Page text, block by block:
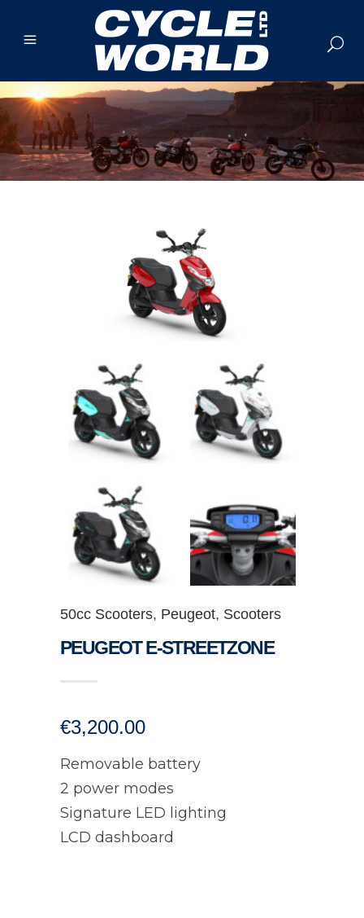
50cc Scooters, Peugeot, Scooters
PEUGEOT E-STREETZONE
€3,200.00
Removable battery
2 power modes
Signature LED lighting
LCD dashboard